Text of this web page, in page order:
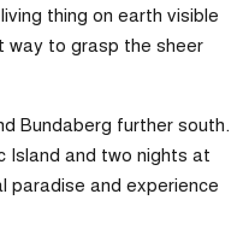
thing on earth visible
way to grasp the sheer
Bundaberg further south.
Island and two nights at
paradise and experience